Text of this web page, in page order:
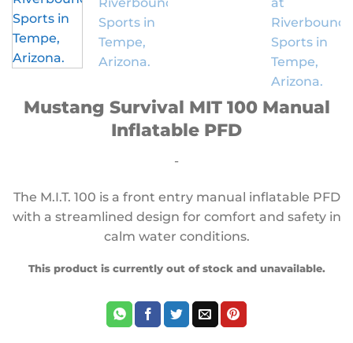
Mustang Survival MIT 100 Manual
Inflatable PFD
-
The M.I.T. 100 is a front entry manual inflatable PFD
with a streamlined design for comfort and safety in
calm water conditions.
This product is currently out of stock and unavailable.